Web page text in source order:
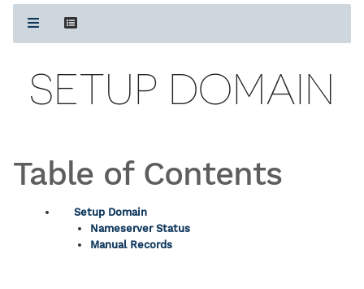
SETUP DOMAIN
Table of Contents
Setup Domain
Nameserver Status
Manual Records